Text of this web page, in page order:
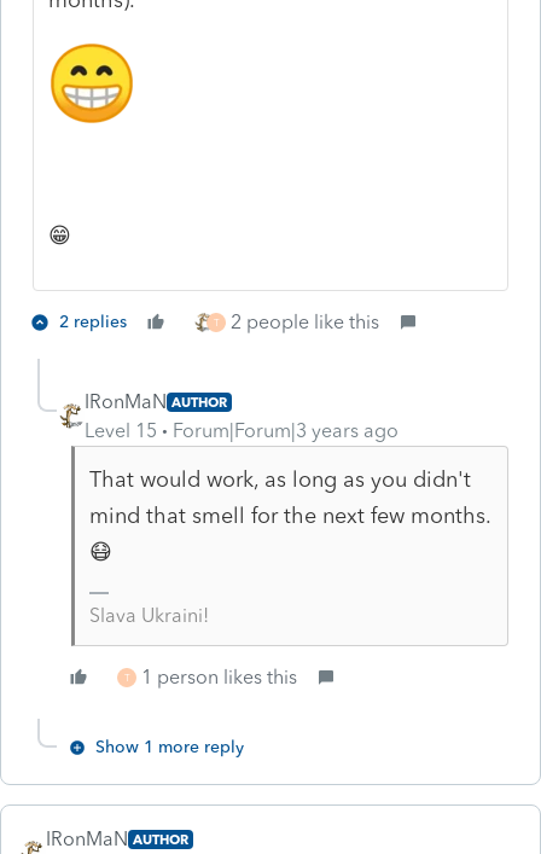
😁
2 replies T 2 people like this
IRonMaN AUTHOR
Level 15 Forum|Forum|3 years ago
That would work, as long as you didn't
mind that smell for the next few months.
😷
Slava Ukraini!
T 1 person likes this
Show 1 more reply
IRonMaN AUTHOR